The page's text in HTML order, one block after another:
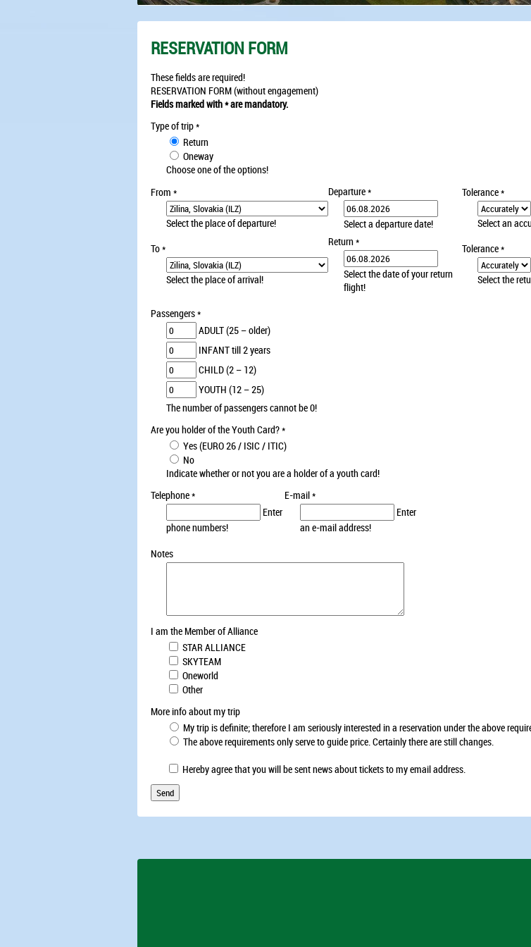
RESERVATION FORM
These fields are required!
RESERVATION FORM (without engagement)
Fields marked with * are mandatory.
Type of trip*
Return
Oneway
Choose one of the options!
From *
Select the place of departure!
Departure*
Select a departure date!
Tolerance*
Select an
To*
Select the place of arrival!
Return*
Select the date of your return
flight!
Tolerance*
Select the
Passengers*
ADULT (25 – older)
INFANT till 2 years
CHILD (2 – 12)
YOUTH (12 – 25)
The number of passengers cannot be 0!
Are you holder of the Youth Card?*
Yes (EURO 26 / ISIC / ITIC)
No
Indicate whether or not you are a holder of a youth card!
Telephone*
Enter
phone numbers!
E-mail*
Enter
an e-mail address!
Notes
I am the Member of Alliance
STAR ALLIANCE
SKYTEAM
Oneworld
Other
More info about my trip
My trip is definite; therefore I am seriously interested in a reservation under the above
The above requirements only serve to guide price. Certainly there are still changes.
Hereby agree that you will be sent news about tickets to my email address.